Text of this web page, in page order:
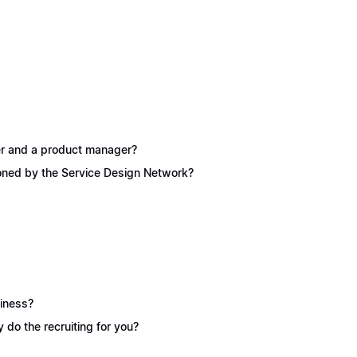
and a product manager?
by the Service Design Network?
do the recruiting for you?